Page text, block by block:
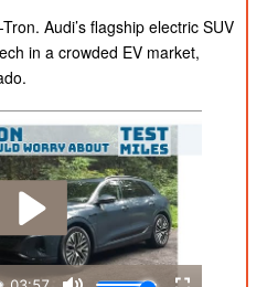
Audi’s flagship electric SUV
in a crowded EV market,